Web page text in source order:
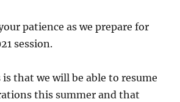
patience as we prepare for
session.
is that we will be able to resume
this summer and that